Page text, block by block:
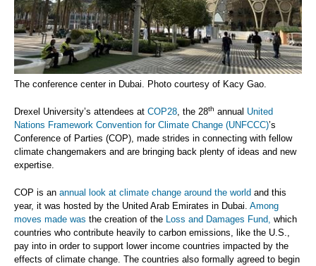
The conference center in Dubai. Photo courtesy of Kacy Gao.
Drexel University’s attendees at COP28 , the 28th annual United
Nations Framework Convention for Climate Change (UNFCCC)’s
Conference of Parties (COP), made strides in connecting with fellow
climate changemakers and are bringing back plenty of ideas and new
expertise.
COP is an annual look at climate change around the world and this
year, it was hosted by the United Arab Emirates in Dubai. Among
moves made was the creation of the Loss and Damages Fund, which
countries who contribute heavily to carbon emissions, like the U.S.,
pay into in order to support lower income countries impacted by the
effects of climate change. The countries also formally agreed to begin